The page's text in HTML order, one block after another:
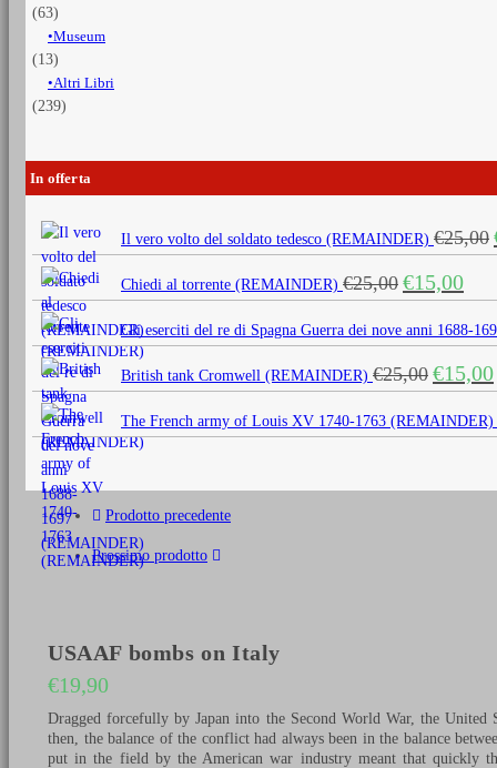
(63)
Museum
(13)
Altri Libri
(239)
In offerta
Il vero volto del soldato tedesco (REMAINDER) €25,00
Chiedi al torrente (REMAINDER) €25,00 Il
prezzo
originale
era:
€25,00.
€15,00
è:
Gli eserciti del re di Spagna Guerra dei nove anni 1688-
British tank Cromwell (REMAINDER) €25,00 Il
prezzo
originale
era:
€15,00
The French army of Louis XV 1740-1763 (REMAINDER)
Prodotto precedente
Prossimo prodotto
USAAF bombs on Italy
€19,90
Dragged forcefully by Japan into the Second World War, the United
then, the balance of the conflict had always been in the balance
put in the field by the American war industry meant that quickly